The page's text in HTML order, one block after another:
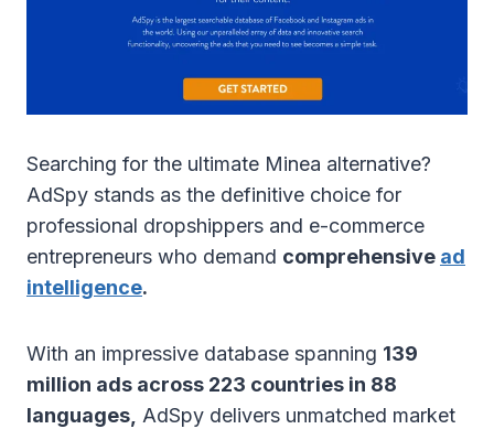
Searching for the ultimate Minea alternative?
AdSpy stands as the definitive choice for
professional dropshippers and e-commerce
entrepreneurs who demand comprehensive ad
intelligence.
With an impressive database spanning 139
million ads across 223 countries in 88
languages, AdSpy delivers unmatched market